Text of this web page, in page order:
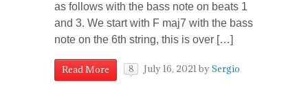
as follows with the bass note on beats 1
and 3. We start with F maj7 with the bass
note on the 6th string, this is over […]
Read More 8 July 16, 2021bySergio